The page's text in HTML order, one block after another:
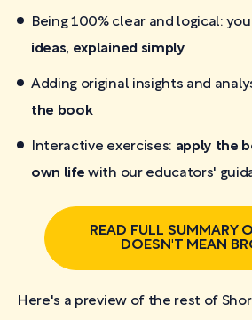
Being 100% clear and logical:
ideas, explained simply
Adding original insights and
the book
Interactive exercises: apply the
own life with our educators'
READ FULL SUMMARY
DOESN'T MEAN
Here's a preview of the rest of